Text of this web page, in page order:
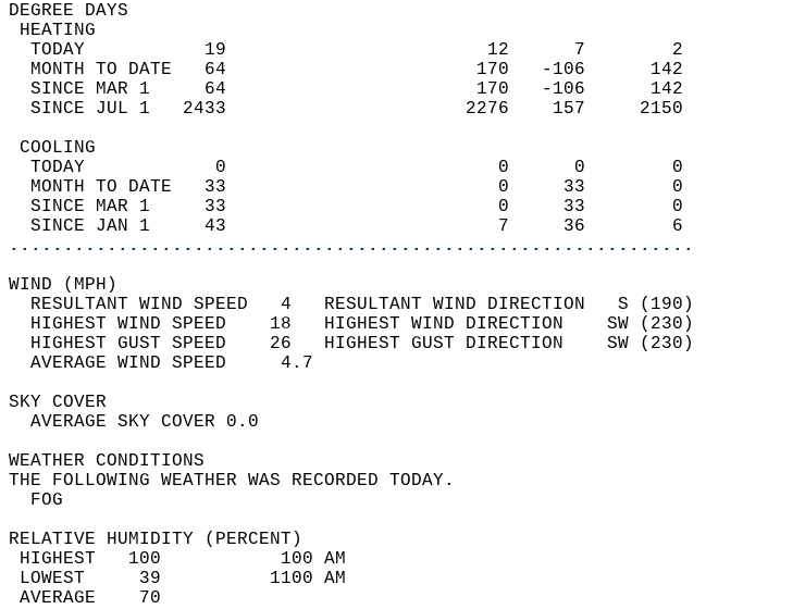
DEGREE DAYS
HEATING
  TODAY           19                        12      7        2
  MONTH TO DATE   64                       170   -106      142
  SINCE MAR 1     64                       170   -106      142
  SINCE JUL 1   2433                      2276    157     2150
COOLING
  TODAY            0                         0      0        0
  MONTH TO DATE   33                         0     33        0
  SINCE MAR 1     33                         0     33        0
  SINCE JAN 1     43                         7     36        6
...............................................................
WIND (MPH)
  RESULTANT WIND SPEED   4   RESULTANT WIND DIRECTION   S (190)
  HIGHEST WIND SPEED    18   HIGHEST WIND DIRECTION    SW (230)
  HIGHEST GUST SPEED    26   HIGHEST GUST DIRECTION    SW (230)
  AVERAGE WIND SPEED     4.7
SKY COVER
  AVERAGE SKY COVER 0.0
WEATHER CONDITIONS
THE FOLLOWING WEATHER WAS RECORDED TODAY.
  FOG
RELATIVE HUMIDITY (PERCENT)
HIGHEST   100           100 AM
LOWEST     39          1100 AM
AVERAGE    70